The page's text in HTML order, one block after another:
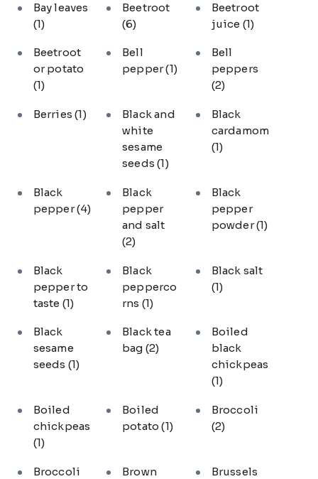
Bay leaves
(1)
Beetroot
(6)
Beetroot
juice (1)
Beetroot
or potato
(1)
Bell
pepper(1)
Bell
peppers
(2)
Berries(1)
Black and
white
sesame
seeds(1)
Black
cardamom
(1)
Black
pepper(4)
Black
pepper
and salt
(2)
Black
pepper
powder(1)
Black
pepper to
taste (1)
Black
pepperco
rns (1)
Black salt
(1)
Black
sesame
seeds (1)
Black tea
bag (2)
Boiled
black
chickpeas
(1)
Boiled
chickpeas
(1)
Boiled
potato(1)
Broccoli
(2)
Broccoli
Brown
Brussels